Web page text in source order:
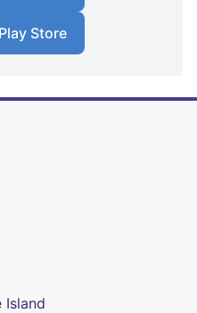
Store
Island